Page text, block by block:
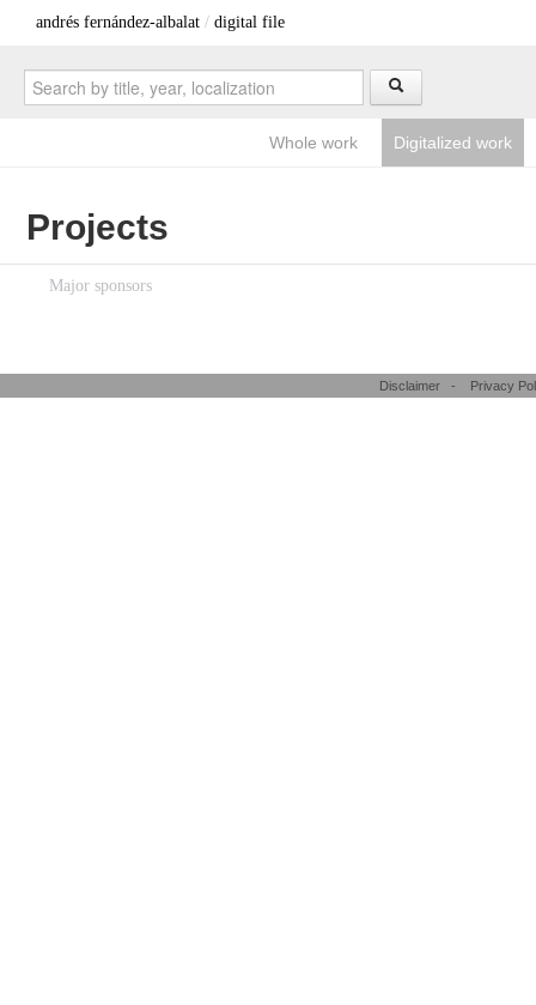
andrés fernández-albalat / digital file
Whole work Digitalized work
Projects
Major sponsors
Disclaimer - Privacy